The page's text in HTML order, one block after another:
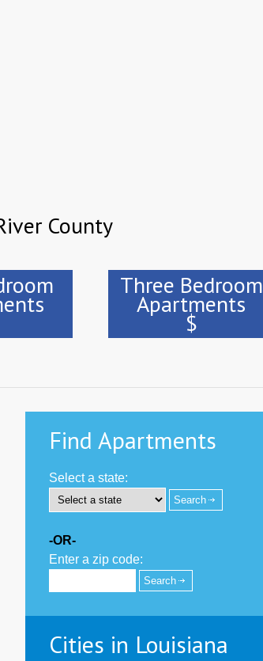
County
Three Bedroom
Apartments
$
Find Apartments
Select a state:
-OR-
Enter a zip code:
Cities in Louisiana